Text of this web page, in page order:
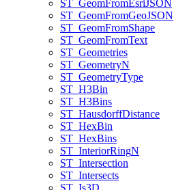
ST _GeomFromEsriJSON
ST _GeomFromGeoJSON
ST _GeomFromShape
ST _GeomFromText
ST _Geometries
ST _GeometryN
ST _GeometryType
ST _H3Bin
ST _H3Bins
ST _HausdorffDistance
ST _HexBin
ST _HexBins
ST _InteriorRingN
ST _Intersection
ST _Intersects